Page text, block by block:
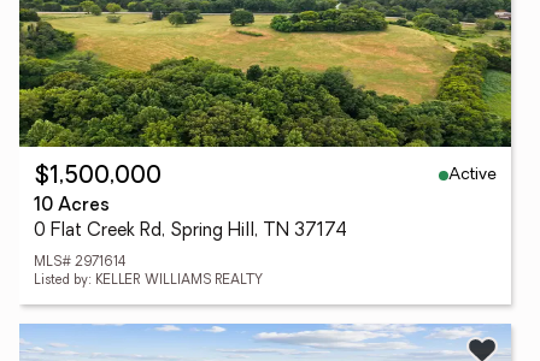
$1,500,000
Active
10 Acres
0 Flat Creek Rd, Spring Hill, TN 37174
MLS# 2971614
Listed by: KELLER WILLIAMS REALTY